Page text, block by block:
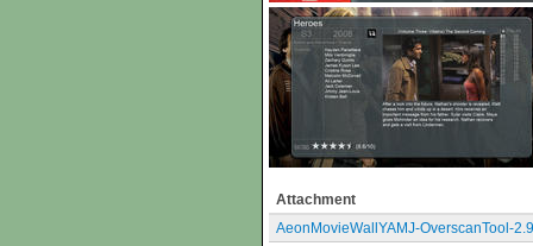
Attachment
AeonMovieWallYAMJ-OverscanTool-